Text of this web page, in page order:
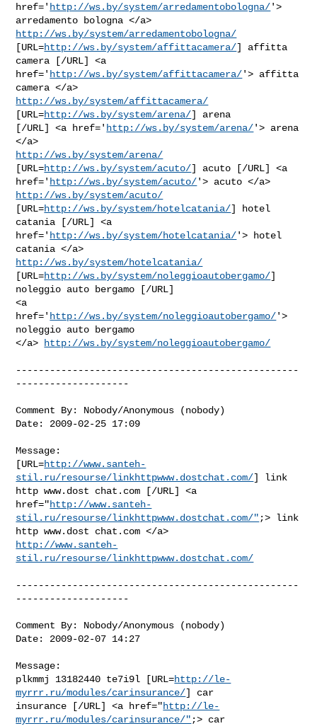
href=' http://ws.by/system/arredamentobologna/'>
http://ws.by/system/arredamentobologna/
[URL=http://ws.by/system/affittacamera/] affitta
camera [/URL] <a
href=' http://ws.by/system/affittacamera/'> affitta
http://ws.by/system/affittacamera/
[URL=http://ws.by/system/arena/] arena
[/URL] <a href=' http://ws.by/system/arena/'> arena
http://ws.by/system/arena/
[URL=http://ws.by/system/acuto/] acuto [/URL] <a
href=' http://ws.by/system/acuto/
http://ws.by/system/acuto/
[URL=http://ws.by/system/hotelcatania/] hotel
catania [/URL] <a
href=' http://ws.by/system/hotelcatania/'> hotel
http://ws.by/system/hotelcatania/
[URL=http://ws.by/system/noleggioautobergamo/]
noleggio auto bergamo [/URL]
<a
href=' http://ws.by/system/noleggioautobergamo/'>
noleggio auto bergamo
</a>
http://ws.by/system/noleggioautobergamo/
--------------------------------------------------
--------------------
Comment By: Nobody/Anonymous (nobody)
Date: 2009-02-25 17:09
Message:
[URL=http://www.santeh-
stil.ru/resourse/linkhttpwww.dostchat.com/] link
http www.dost chat.com [/URL] <a
href="http://www.santeh-
stil.ru/resourse/linkhttpwww.dostchat.com/" ;> link
http://www.santeh-
stil.ru/resourse/linkhttpwww.dostchat.com/
--------------------------------------------------
--------------------
Comment By: Nobody/Anonymous (nobody)
Date: 2009-02-07 14:27
Message:
plkmmj 13182440 te7i9l [URL=http://le-
myrrr.ru/modules/carinsurance/] car
insurance [/URL] <a href="http://le-
myrrr.ru/modules/carinsurance/" ;> car